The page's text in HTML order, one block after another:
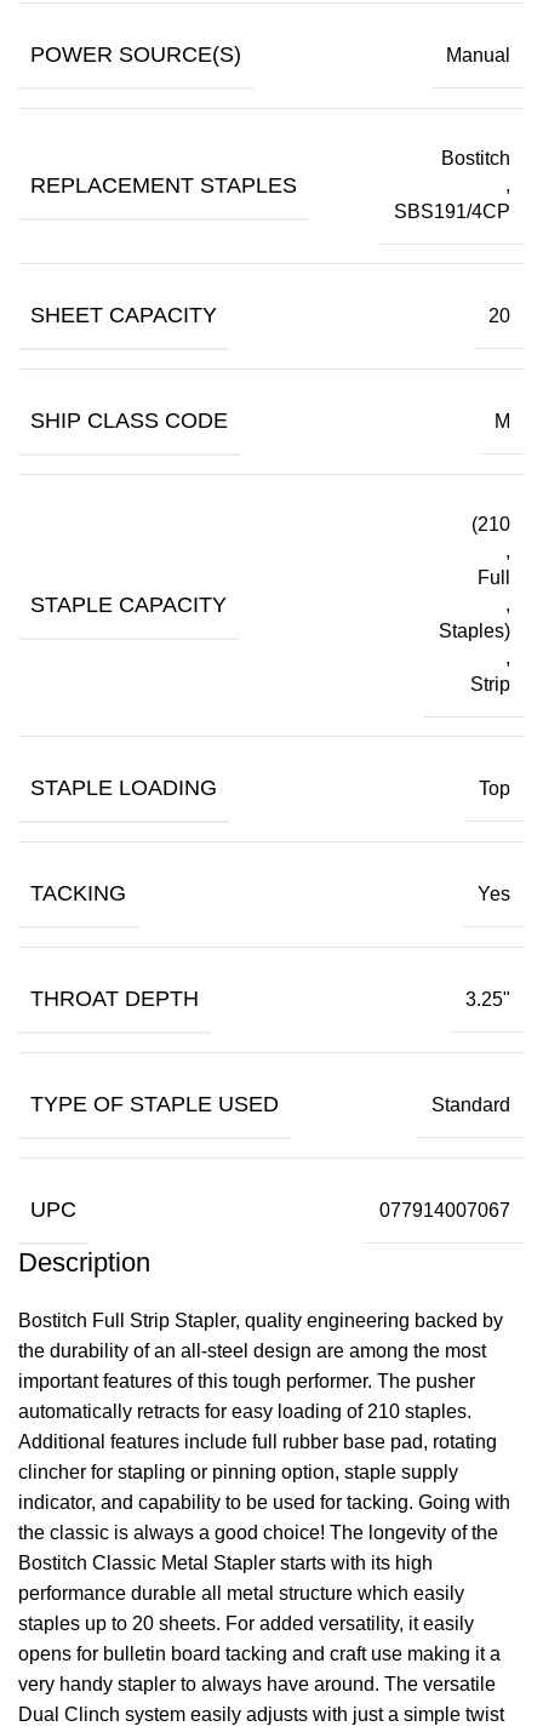
POWER SOURCE(S) Manual
REPLACEMENT STAPLES
Bostitch
,
SBS191/4CP
SHEET CAPACITY 20
SHIP CLASS CODE M
STAPLE CAPACITY
(210
,
Full
,
Staples)
,
Strip
STAPLE LOADING Top
TACKING Yes
THROAT DEPTH 3.25"
TYPE OF STAPLE USED Standard
UPC 077914007067
Description
Bostitch Full Strip Stapler, quality engineering backed by
the durability of an all-steel design are among the most
important features of this tough performer. The pusher
automatically retracts for easy loading of 210 staples.
Additional features include full rubber base pad, rotating
clincher for stapling or pinning option, staple supply
indicator, and capability to be used for tacking. Going with
the classic is always a good choice! The longevity of the
Bostitch Classic Metal Stapler starts with its high
performance durable all metal structure which easily
staples up to 20 sheets. For added versatility, it easily
opens for bulletin board tacking and craft use making it a
very handy stapler to always have around. The versatile
Dual Clinch system easily adjusts with just a simple twist